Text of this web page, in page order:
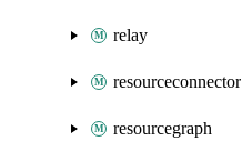
relay
resourceconnector
resourcegraph